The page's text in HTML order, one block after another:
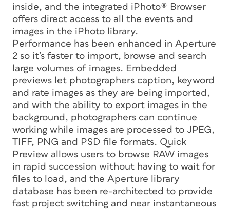
inside, and the integrated iPhoto® Browser
offers direct access to all the events and
images in the iPhoto library.
Performance has been enhanced in Aperture
2 so it’s faster to import, browse and search
large volumes of images. Embedded
previews let photographers caption, keyword
and rate images as they are being imported,
and with the ability to export images in the
background, photographers can continue
working while images are processed to JPEG,
TIFF, PNG and PSD file formats. Quick
Preview allows users to browse RAW images
in rapid succession without having to wait for
files to load, and the Aperture library
database has been re-architected to provide
fast project switching and near instantaneous